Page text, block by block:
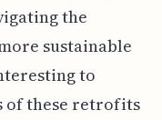
the
sustainable
to
of these retrofits